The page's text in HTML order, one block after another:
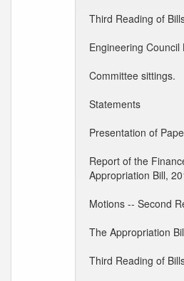
Third Reading of
Engineering Council
Committee sittings.
Statements
Presentation of
Report of the
Appropriation Bill,
Motions -- Second
The Appropriation
Third Reading of